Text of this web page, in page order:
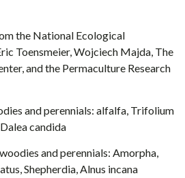
the National Ecological
Toensmeier, Wojciech Majda, The
and the Permaculture Research
and perennials: alfalfa, Trifolium
candida
and perennials: Amorpha,
Shepherdia, Alnus incana